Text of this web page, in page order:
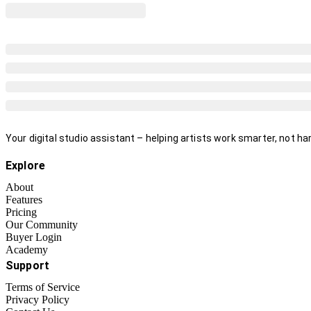
Your digital studio assistant – helping artists work smarter, not
Explore
About
Features
Pricing
Our Community
Buyer Login
Academy
Support
Terms of Service
Privacy Policy